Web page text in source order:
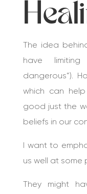
The idea
have
dangerous”).
which can
good just the
beliefs in our
I want to
us well at some
They might